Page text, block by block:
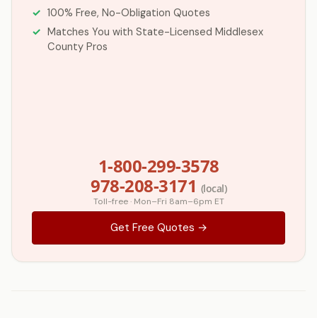
100% Free, No-Obligation Quotes
Matches You with State-Licensed Middlesex
County Pros
1-800-299-3578
978-208-3171 (local)
Toll-free · Mon–Fri 8am–6pm ET
Get Free Quotes →